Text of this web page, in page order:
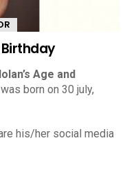
Age and
was born on 30 july,
his/her social media